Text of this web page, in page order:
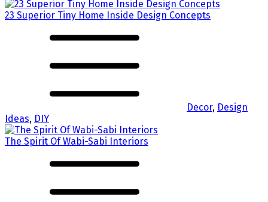
23 Superior Tiny Home Inside Design Concepts
Decor, Design
Ideas, DIY
The Spirit Of Wabi-Sabi Interiors